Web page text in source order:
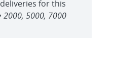
for this
2000, 5000, 7000